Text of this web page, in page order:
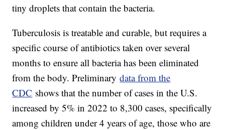
tiny droplets that contain the bacteria.
Tuberculosis is treatable and curable, but requires a
specific course of antibiotics taken over several
months to ensure all bacteria has been eliminated
from the body. Preliminarydata from the
CDC shows that the number of cases in the U.S.
increased by 5% in 2022 to 8,300 cases, specifically
among children under 4 years of age, those who are